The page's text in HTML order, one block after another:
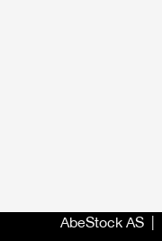
AbeStock AS |